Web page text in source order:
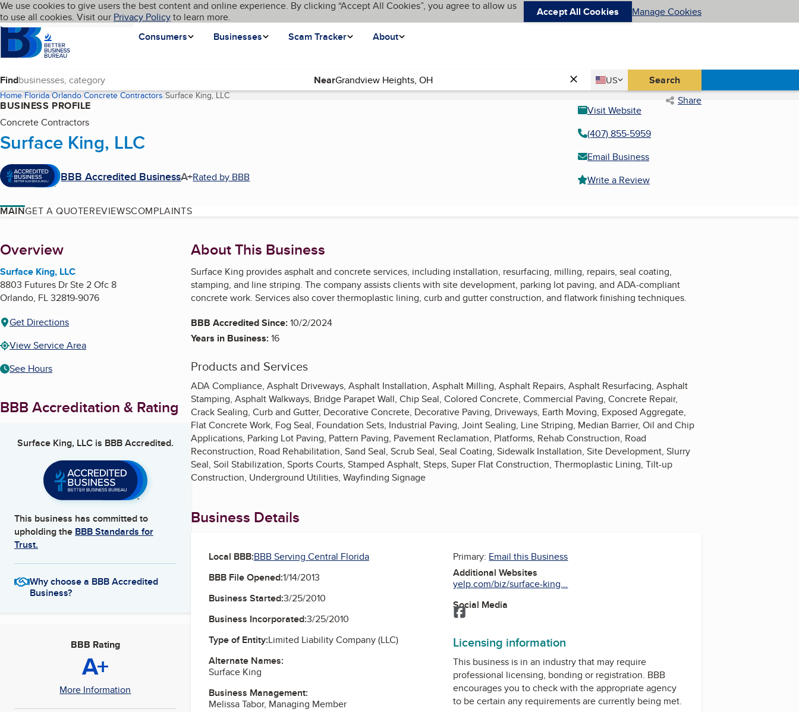
Skip to main content
Cookies on BBB.org
We use cookies to give users the best content and online experience. By clicking “Accept All Cookies”, you agree to allow us
to use all cookies. Visit our Privacy Policyto learn more. Accept All Cookies Manage Cookies
Homepage
Consumers
Businesses Scam Tracker About
Language My BBB
Find Near Country
US
United States Search
Home Florida Orlando Concrete Contractors Surface King, LLC(current page) Share
BUSINESS PROFILE
Concrete Contractors
Surface King, LLC
BBB Accredited BusinessA+Rated by BBB
Visit Website
(407) 855-5959
Email Business
Write a Review
MAINGET A QUOTEREVIEWSCOMPLAINTS
About
Overview
Surface King, LLC
8803 Futures Dr Ste 2 Ofc 8
Orlando, FL32819-9076
Get Directions
View Service Area
See Hours
BBB Accreditation & Rating
Surface King, LLCis BBB Accredited.
This business has committed to
upholding the BBB Standards for
Trust.
Why choose a BBB Accredited
Business?
BBB Rating
A+
More Information
About This Business
Surface King provides asphalt and concrete services, including installation, resurfacing, milling, repairs, seal coating,
stamping, and line striping. The company assists clients with site development, parking lot paving, and ADA-compliant
concrete work. Services also cover thermoplastic lining, curb and gutter construction, and flatwork finishing techniques.
BBB Accredited Since:10/2/2024
Years in Business:16
Products and Services
ADA Compliance, Asphalt Driveways, Asphalt Installation, Asphalt Milling, Asphalt Repairs, Asphalt Resurfacing, Asphalt
Stamping, Asphalt Walkways, Bridge Parapet Wall, Chip Seal, Colored Concrete, Commercial Paving, Concrete Repair,
Crack Sealing, Curb and Gutter, Decorative Concrete, Decorative Paving, Driveways, Earth Moving, Exposed Aggregate,
Flat Concrete Work, Fog Seal, Foundation Sets, Industrial Paving, Joint Sealing, Line Striping, Median Barrier, Oil and Chip
Applications, Parking Lot Paving, Pattern Paving, Pavement Reclamation, Platforms, Rehab Construction, Road
Reconstruction, Road Rehabilitation, Sand Seal, Scrub Seal, Seal Coating, Sidewalk Installation, Site Development, Slurry
Seal, Soil Stabilization, Sports Courts, Stamped Asphalt, Steps, Super Flat Construction, Thermoplastic Lining, Tilt-up
Construction, Underground Utilities, Wayfinding Signage
Business Details
Local BBB:BBB Serving Central Florida
BBB File Opened:1/14/2013
Business Started:3/25/2010
Business Incorporated:3/25/2010
Type of Entity:Limited Liability Company (LLC)
Alternate Names:
Surface King
Business Management:
Melissa Tabor, Managing Member
Primary: Email this Business
Additional Websites
yelp.com/biz/surface-king...
Social Media
Facebook
Licensing information
This business is in an industry that may require
professional licensing, bonding or registration. BBB
encourages you to check with the appropriate agency
to be certain any requirements are currently being met.